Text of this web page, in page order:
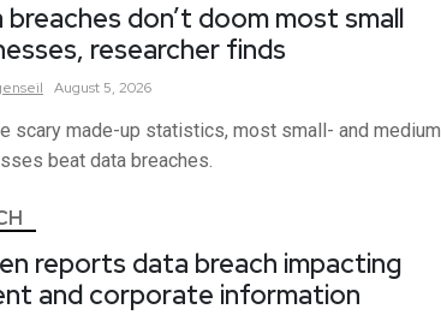
breaches don’t doom most small
researcher finds
August 5, 2026
scary made-up statistics, most small- and medium
beat data breaches.
reports data breach impacting
and corporate information